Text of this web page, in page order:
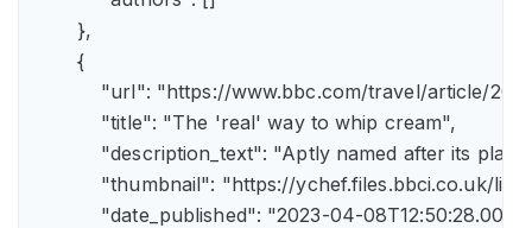
        },
        {
"url": "https://www.bbc.com/travel/
            "title": "The 'real' way to whip cream",
"description_text": "Aptly named after its
"thumbnail": "https://ychef.files.bbci.co.uk/
"date_published": "2023-04-